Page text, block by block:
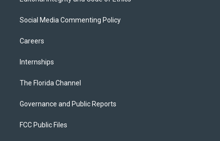
Social Media Commenting Policy
Careers
Internships
The Florida Channel
Governance and Public Reports
FCC Public Files